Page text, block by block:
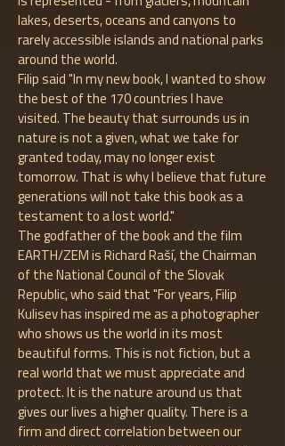
lakes, deserts, oceans and canyons to
rarely accessible islands and national parks
around the world.
Filip said "In my new book, I wanted to show
the best of the 170 countries I have
visited. The beauty that surrounds us in
nature is not a given, what we take for
granted today, may no longer exist
tomorrow. That is why I believe that future
generations will not take this book as a
testament to a lost world."
The godfather of the book and the film
EARTH/ZEM is Richard Raší, the Chairman
of the National Council of the Slovak
Republic, who said that "For years, Filip
Kulisev has inspired me as a photographer
who shows us the world in its most
beautiful forms. This is not fiction, but a
real world that we must appreciate and
protect. It is the nature around us that
gives our lives a higher quality. There is a
firm and direct correlation between our